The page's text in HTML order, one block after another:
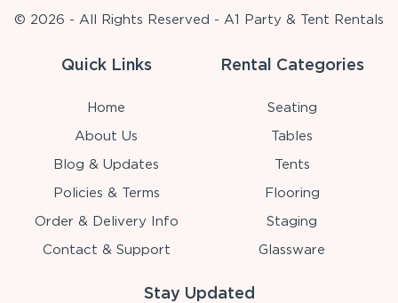
© 2026 - All Rights Reserved - A1 Party & Tent Rentals
Quick Links
Home
About Us
Blog & Updates
Policies & Terms
Order & Delivery Info
Contact & Support
Rental Categories
Seating
Tables
Tents
Flooring
Staging
Glassware
Stay Updated